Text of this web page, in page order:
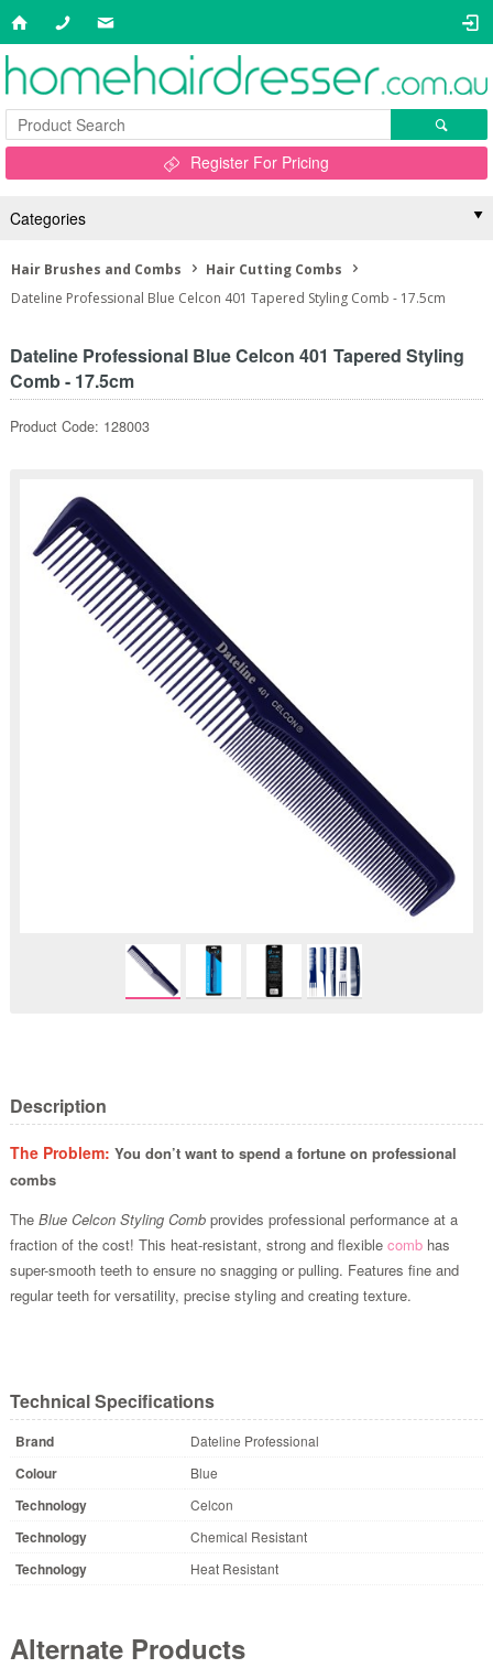
Register For Pricing
Categories
Hair Brushes and Combs
Hair Cutting Combs
Dateline Professional Blue Celcon 401 Tapered Styling Comb - 17.5cm
Dateline Professional Blue Celcon 401 Tapered Styling
Comb - 17.5cm
Product Code: 128003
Description
The Problem: You don’t want to spend a fortune on professional
combs
The Blue Celcon Styling Comb provides professional performance at a
fraction of the cost! This heat-resistant, strong and flexible combhas
super-smooth teeth to ensure no snagging or pulling. Features fine and
regular teeth for versatility, precise styling and creating texture.
Technical Specifications
Brand Dateline Professional
Colour Blue
Technology Celcon
Technology Chemical Resistant
Technology Heat Resistant
Alternate Products